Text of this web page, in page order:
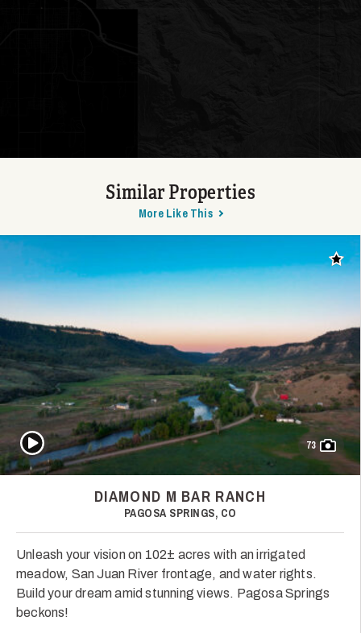
Similar Properties
More Like This
Add
73
Play Video
DIAMOND M BAR RANCH
PAGOSA SPRINGS, CO
Unleash your vision on 102± acres with an irrigated
meadow, San Juan River frontage, and water rights.
Build your dream amid stunning views. Pagosa Springs
beckons!